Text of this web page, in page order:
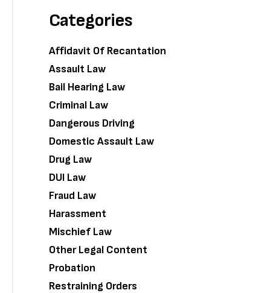
Categories
Affidavit Of Recantation
Assault Law
Bail Hearing Law
Criminal Law
Dangerous Driving
Domestic Assault Law
Drug Law
DUI Law
Fraud Law
Harassment
Mischief Law
Other Legal Content
Probation
Restraining Orders